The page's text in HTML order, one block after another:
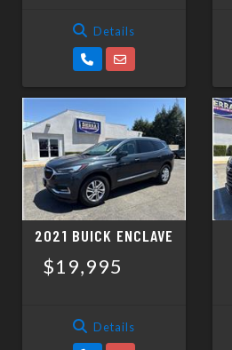
Details
2021 BUICK ENCLAVE
$19,995
Details